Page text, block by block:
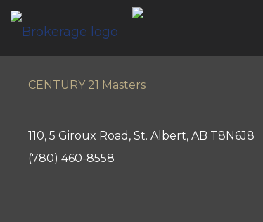
CENTURY 21 Masters
110, 5 Giroux Road, St. Albert, AB T8N6J8
(780) 460-8558